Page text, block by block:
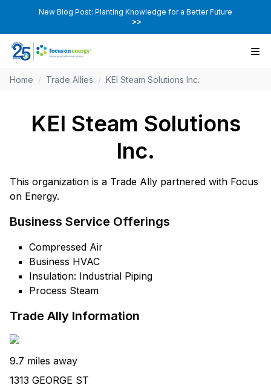
New Blog Post: Planting Knowledge for a Better Future
>>
Home / Trade Allies / KEI Steam Solutions Inc.
KEI Steam Solutions
Inc.
This organization is a Trade Ally partnered with Focus
on Energy.
Business Service Offerings
Compressed Air
Business HVAC
Insulation: Industrial Piping
Process Steam
Trade Ally Information
9.7 miles away
1313 GEORGE ST